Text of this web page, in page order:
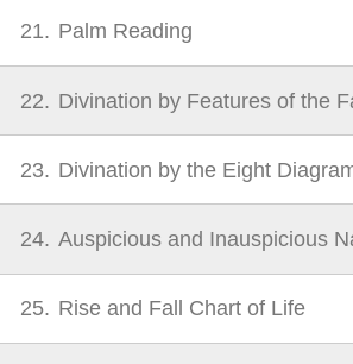
21 Palm Reading
22 Divination by Features of the
23 Divination by the Eight
24 Auspicious and Inauspicious
25 Rise and Fall Chart of Life